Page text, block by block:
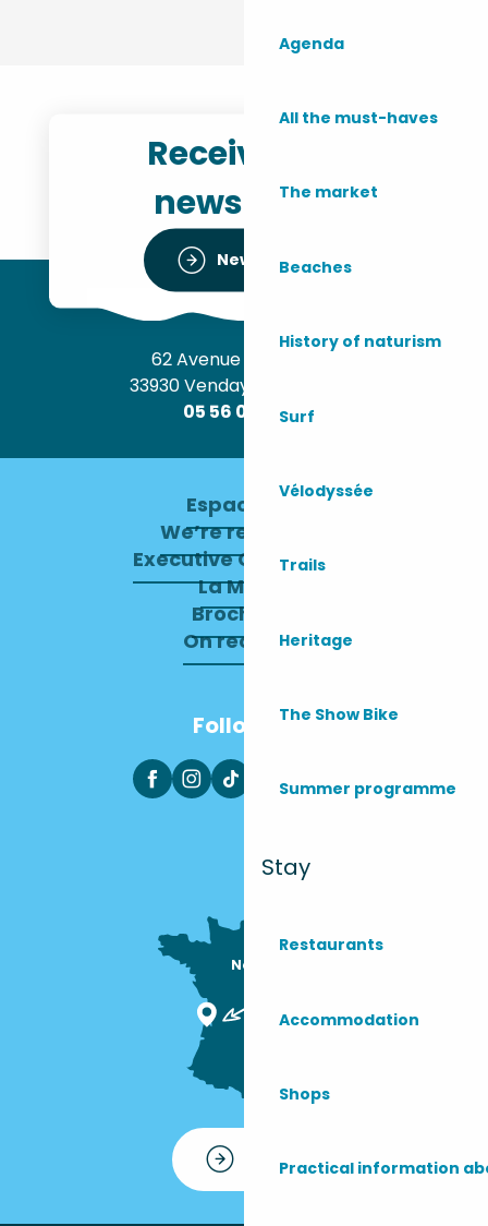
Agenda
All the must-haves
The market
Beaches
History of naturism
Surf
Vélodyssée
Trails
Heritage
The Show Bike
Summer programme
Stay
Restaurants
Accommodation
Shops
Practical information
Receive the
newsletter
Newsletter
62 Avenue de l’Océan
33930 Vendays-Montalivet
05 56 09 30 12
Espace pro
We’re recruiting
Executive Committee
La Mairie
Brochures
On recrute !
Follow us
Nous sommes
Contact